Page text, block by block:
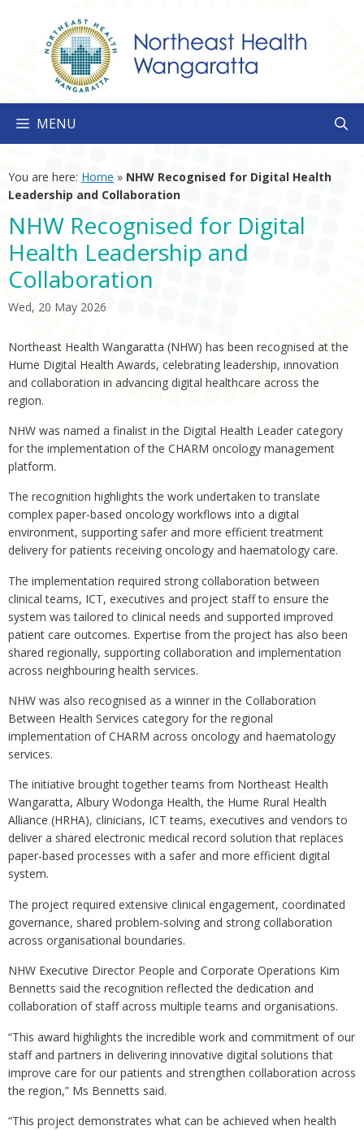
MENU
You are here: Home » NHW Recognised for Digital Health
Leadership and Collaboration
NHW Recognised for Digital
Health Leadership and
Collaboration
Wed, 20 May 2026
Northeast Health Wangaratta (NHW) has been recognised at the
Hume Digital Health Awards, celebrating leadership, innovation
and collaboration in advancing digital healthcare across the
region.
NHW was named a finalist in the Digital Health Leader category
for the implementation of the CHARM oncology management
platform.
The recognition highlights the work undertaken to translate
complex paper-based oncology workflows into a digital
environment, supporting safer and more efficient treatment
delivery for patients receiving oncology and haematology care.
The implementation required strong collaboration between
clinical teams, ICT, executives and project staff to ensure the
system was tailored to clinical needs and supported improved
patient care outcomes. Expertise from the project has also been
shared regionally, supporting collaboration and implementation
across neighbouring health services.
NHW was also recognised as a winner in the Collaboration
Between Health Services category for the regional
implementation of CHARM across oncology and haematology
services.
The initiative brought together teams from Northeast Health
Wangaratta, Albury Wodonga Health, the Hume Rural Health
Alliance (HRHA), clinicians, ICT teams, executives and vendors to
deliver a shared electronic medical record solution that replaces
paper-based processes with a safer and more efficient digital
system.
The project required extensive clinical engagement, coordinated
governance, shared problem-solving and strong collaboration
across organisational boundaries.
NHW Executive Director People and Corporate Operations Kim
Bennetts said the recognition reflected the dedication and
collaboration of staff across multiple teams and organisations.
“This award highlights the incredible work and commitment of our
staff and partners in delivering innovative digital solutions that
improve care for our patients and strengthen collaboration across
the region,” Ms Bennetts said.
“This project demonstrates what can be achieved when health